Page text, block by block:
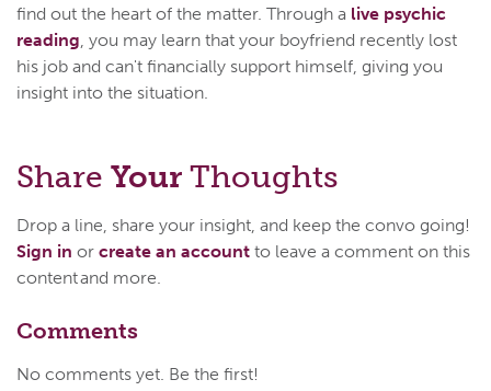
find out the heart of the matter. Through a live psychic
reading, you may learn that your boyfriend recently lost
his job and can't financially support himself, giving you
insight into the situation.
Share Your Thoughts
Drop a line, share your insight, and keep the convo going!
Sign in or create an account to leave a comment on this
content and more.
Comments
No comments yet. Be the first!